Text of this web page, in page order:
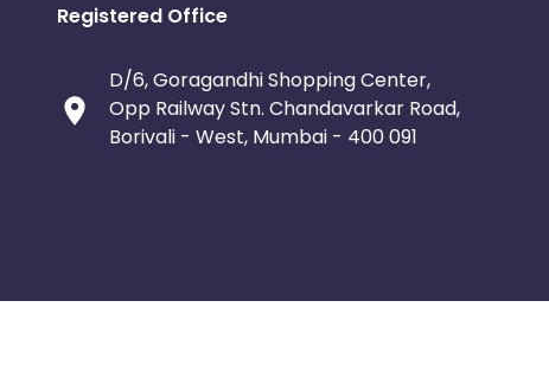
Registered Office
D/6, Goragandhi Shopping Center,
Opp Railway Stn. Chandavarkar Road,
Borivali - West, Mumbai - 400 091